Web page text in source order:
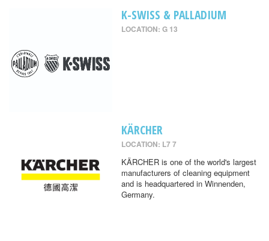
K-SWISS & PALLADIUM
LOCATION: G 13
KÄRCHER
LOCATION: L7 7
KÄRCHER is one of the world's largest
manufacturers of cleaning equipment
and is headquartered in Winnenden,
Germany.